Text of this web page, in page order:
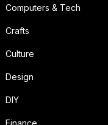
Computers & Tech
Crafts
Culture
Design
DIY
Finance